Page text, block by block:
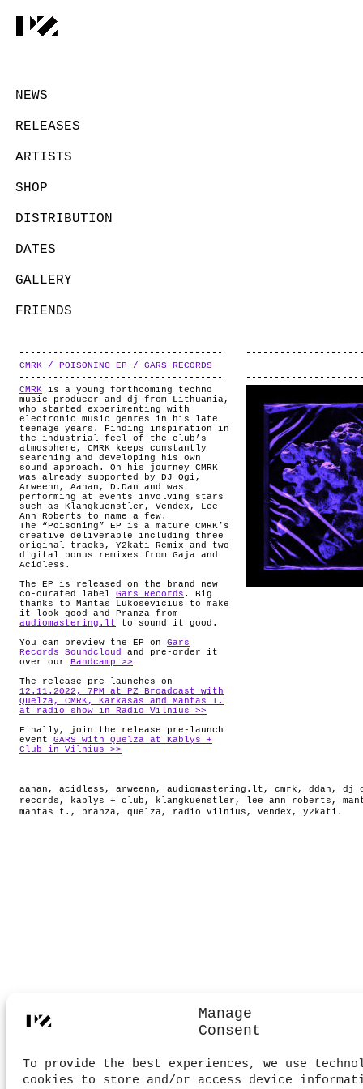
Manage
Consent
To provide the best experiences, we use
cookies to store and/or access device
NEWS
RELEASES
ARTISTS
SHOP
DISTRIBUTION
DATES
GALLERY
FRIENDS
ABOUT
CMRK / POISONING EP / GARS RECORDS
CMRK is a young forthcoming techno
music producer and dj from Lithuania,
who started experimenting with
electronic music genres in his late
teenage years. Finding inspiration in
the industrial feel of the club’s
atmosphere, CMRK keeps constantly
searching and developing his own
sound approach. On his journey CMRK
was already supported by DJ Ogi,
Arweenn, Aahan, D.Dan and was
performing at events involving stars
such as Klangkuenstler, Vendex, Lee
Ann Roberts to name a few.
The “Poisoning” EP is a mature CMRK’s
creative deliverable including three
original tracks, Y2kati Remix and two
digital bonus remixes from Gaja and
Acidless.
The EP is released on the brand new
co-curated label Gars Records . Big
thanks to Mantas Lukosevicius to make
it look good and Pranza from
audiomastering.lt to sound it good.
You can preview the EP on Gars
Records Soundcloud
and pre-order it
over our
Bandcamp >>
The release pre-launches on
12.11.2022, 7PM at PZ Broadcast with
Quelza, CMRK, Karkasas and Mantas T.
at radio show in Radio Vilnius >>
Finally, join the release pre-launch
event GARS with Quelza at Kablys +
Club in Vilnius >>
aahan , acidless , arweenn , audiomastering.lt , cmrk , ddan , dj
records , kablys + club , klangkuenstler , lee ann roberts ,
mantas t. , pranza, quelza, radio vilnius , vendex , y2kati .